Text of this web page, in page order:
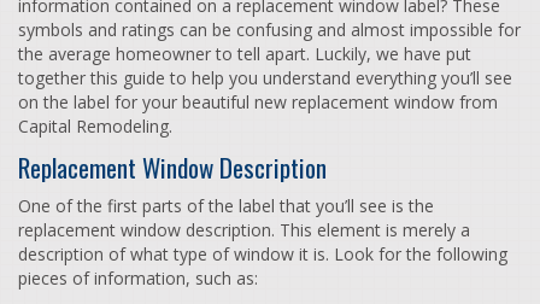
information contained on a replacement window label? These
symbols and ratings can be confusing and almost impossible for
the average homeowner to tell apart. Luckily, we have put
together this guide to help you understand everything you’ll see
on the label for your beautiful new replacement window from
Capital Remodeling.
Replacement Window Description
One of the first parts of the label that you’ll see is the
replacement window description. This element is merely a
description of what type of window it is. Look for the following
pieces of information, such as: